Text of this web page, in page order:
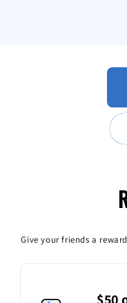
Give your friends a
$50